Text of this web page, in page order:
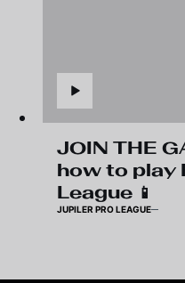
JOIN THE
how to play
League 📱
JUPILER PRO LEAGUE